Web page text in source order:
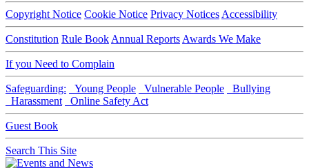
Copyright Notice Cookie Notice Privacy Notices Accessibility
Constitution Rule Book Annual Reports Awards We Make
If you Need to Complain
Safeguarding: Young People Vulnerable People
Bullying
Harassment
Online Safety Act
Guest Book
Search This Site